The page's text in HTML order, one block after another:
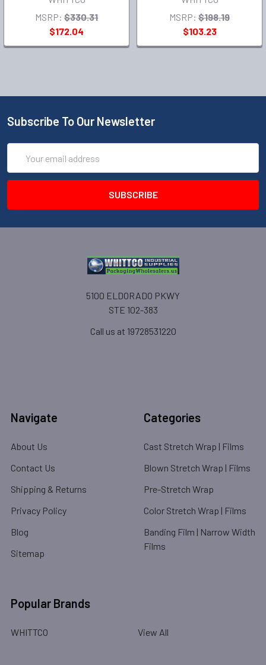
MSRP: $330.31
$172.04
MSRP: $198.19
$103.23
Subscribe To Our Newsletter
Address
5100 ELDORADO PKWY
STE 102-383
Call us at 19728531220
Navigate
About Us
Contact Us
Shipping & Returns
Privacy Policy
Blog
Sitemap
Categories
Cast Stretch Wrap | Films
Blown Stretch Wrap | Films
Pre-Stretch Wrap
Color Stretch Wrap | Films
Banding Film | Narrow Width
Films
Popular Brands
WHITTCO View All